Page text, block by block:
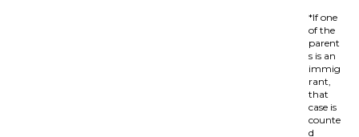
*If one
of the
parent
s is an
immig
rant,
that
case is
counte
d